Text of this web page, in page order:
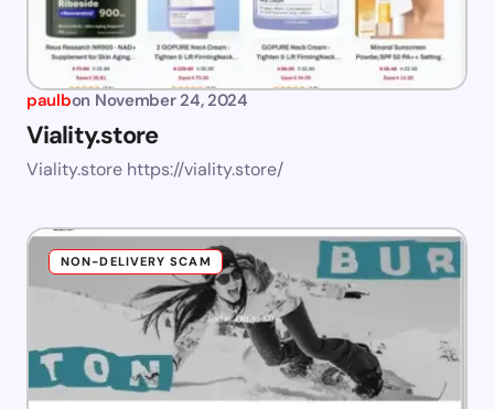
paulbon November 24, 2024
Viality.store
Viality.store https://viality.store/
NON-DELIVERY SCAM